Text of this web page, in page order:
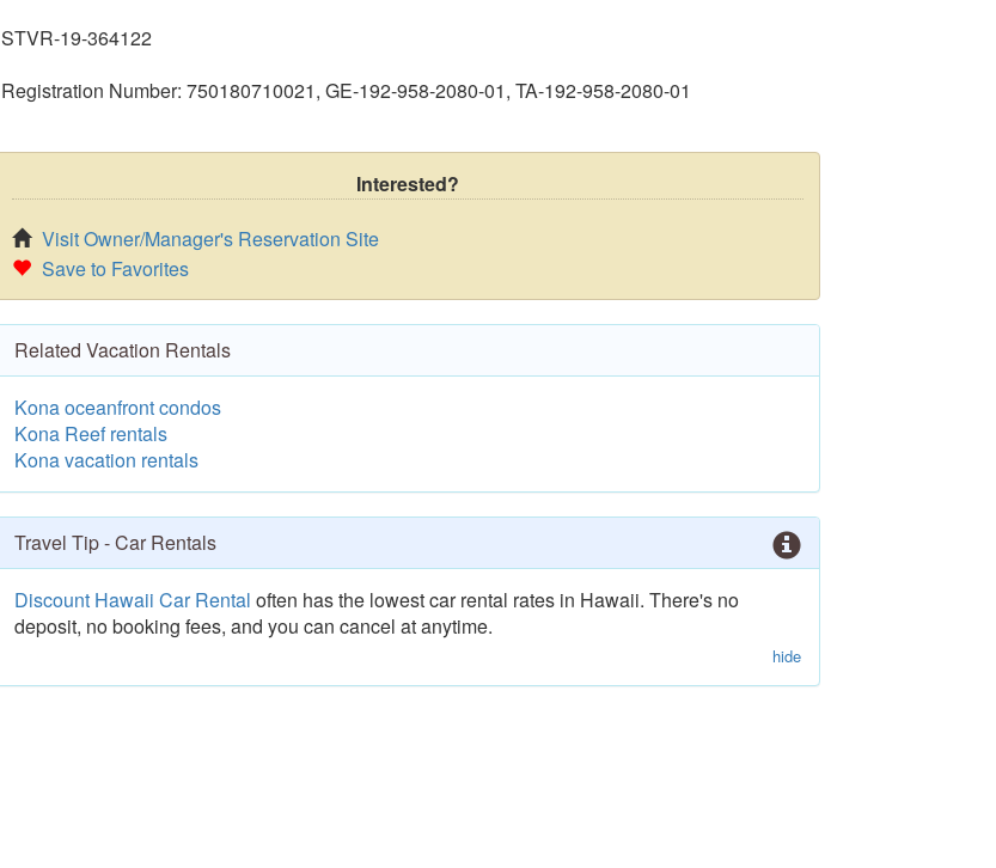
STVR-19-364122
Registration Number: 750180710021, GE-192-958-2080-01, TA-192-958-2080-01
Interested?
Visit Owner/Manager's Reservation Site
Save to Favorites
Related Vacation Rentals
Kona oceanfront condos
Kona Reef rentals
Kona vacation rentals
Travel Tip - Car Rentals
Discount Hawaii Car Rental often has the lowest car rental rates in Hawaii. There's no
deposit, no booking fees, and you can cancel at anytime.
hide